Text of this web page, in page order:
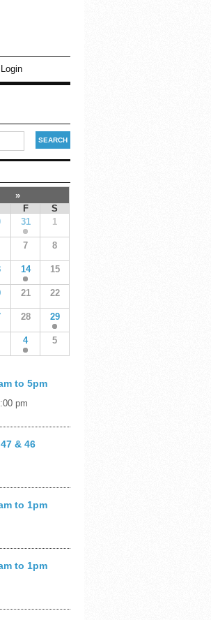
Login
»
F
S
31 1
7 8
14 15
21 22
28 29
4 5
to 5pm
pm
& 46
to 1pm
to 1pm